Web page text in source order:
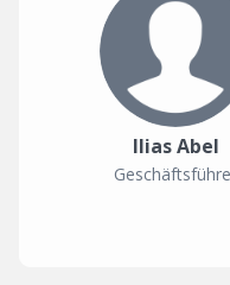
Ilias Abel